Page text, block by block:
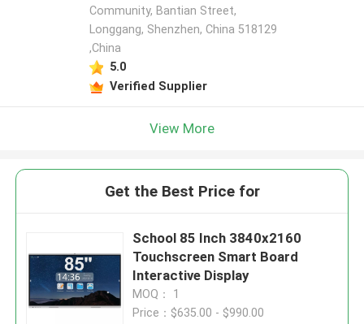
Community, Bantian Street,
Longgang, Shenzhen, China 518129
,China
5.0
Verified Supplier
View More
Get the Best Price for
School 85 Inch 3840x2160
Touchscreen Smart Board
Interactive Display
MOQ： 1
Price：$635.00 - $990.00